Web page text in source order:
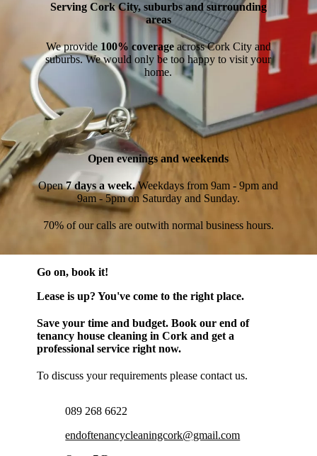
Serving Cork City, suburbs and surrounding
areas
We provide 100% coverageacross Cork City and
suburbs. We would only be too happy to visit your
home.
Open evenings and weekends
Open7 days a week.Weekdays from 9am - 9pm and
9am - 5pm on Saturday and Sunday.
70% of our calls are outwith normal business hours.
Go on, book it!
Lease is up? You've come to the right place.
Save your time and budget. Book our end of
tenancy house cleaning in Cork and get a
professional service right now.
To discuss your requirements please contact us.
089 268 6622
endoftenancycleaningcork@gmail.com